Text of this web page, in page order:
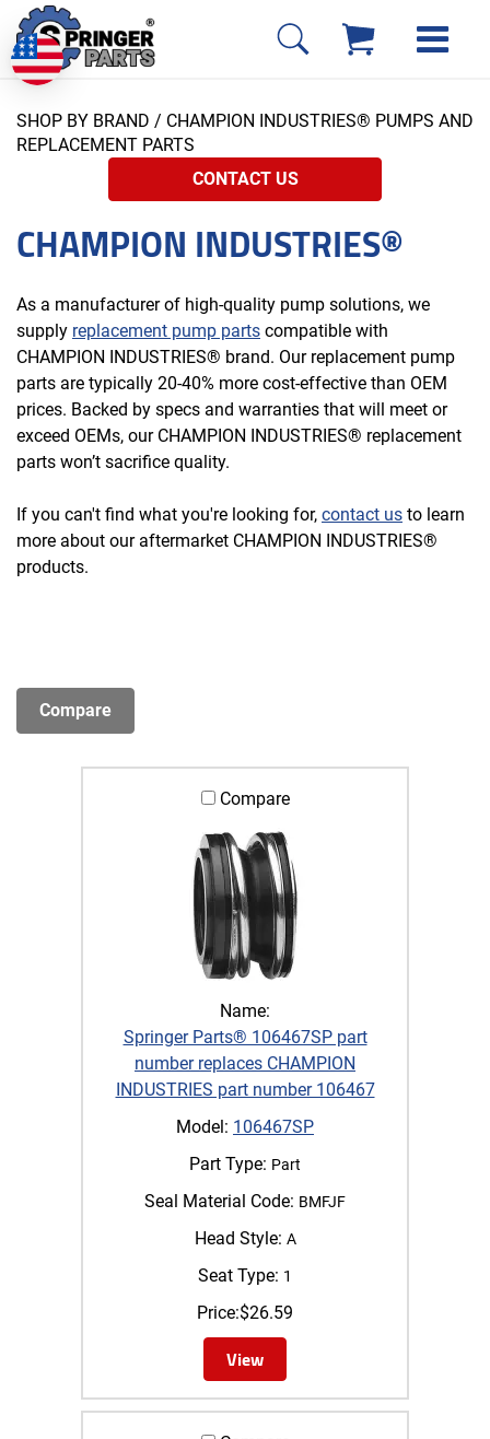
SHOP BY BRAND / CHAMPION INDUSTRIES® PUMPS AND
REPLACEMENT PARTS
CONTACT US
CHAMPION INDUSTRIES®
As a manufacturer of high-quality pump solutions, we
supply replacement pump parts compatible with
CHAMPION INDUSTRIES® brand. Our replacement pump
parts are typically 20-40% more cost-effective than OEM
prices. Backed by specs and warranties that will meet or
exceed OEMs, our CHAMPION INDUSTRIES® replacement
parts won’t sacrifice quality.
If you can't find what you're looking for, contact us to learn
more about our aftermarket CHAMPION INDUSTRIES®
products.
Compare
Name:
Springer Parts® 106467SP part
number replaces CHAMPION
INDUSTRIES part number 106467
Model: 106467SP
Part Type: Part
Seal Material Code: BMFJF
Head Style: A
Seat Type: 1
Price:$26.59
View